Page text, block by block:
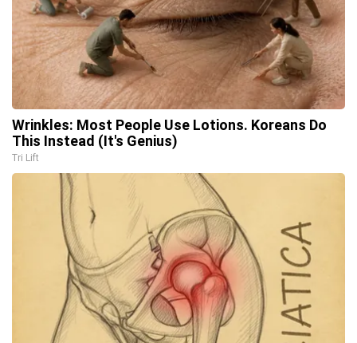
Wrinkles: Most People Use Lotions. Koreans Do
This Instead (It's Genius)
Tri Lift